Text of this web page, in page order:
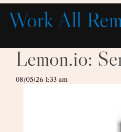
Skip
content
Work All
Lemon.io:
08/05/26 1:33 am